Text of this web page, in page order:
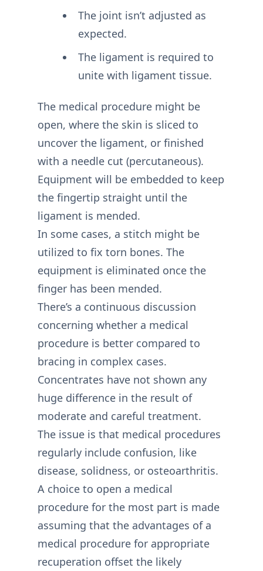
The joint isn’t adjusted as
expected.
The ligament is required to
unite with ligament tissue.
The medical procedure might be
open, where the skin is sliced to
uncover the ligament, or finished
with a needle cut (percutaneous).
Equipment will be embedded to keep
the fingertip straight until the
ligament is mended.
In some cases, a stitch might be
utilized to fix torn bones. The
equipment is eliminated once the
finger has been mended.
There’s a continuous discussion
concerning whether a medical
procedure is better compared to
bracing in complex cases.
Concentrates have not shown any
huge difference in the result of
moderate and careful treatment.
The issue is that medical procedures
regularly include confusion, like
disease, solidness, or osteoarthritis.
A choice to open a medical
procedure for the most part is made
assuming that the advantages of a
medical procedure for appropriate
recuperation offset the likely